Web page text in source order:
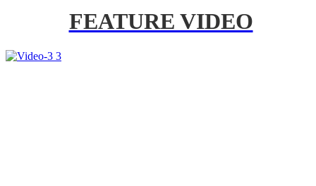
FEATURE VIDEO